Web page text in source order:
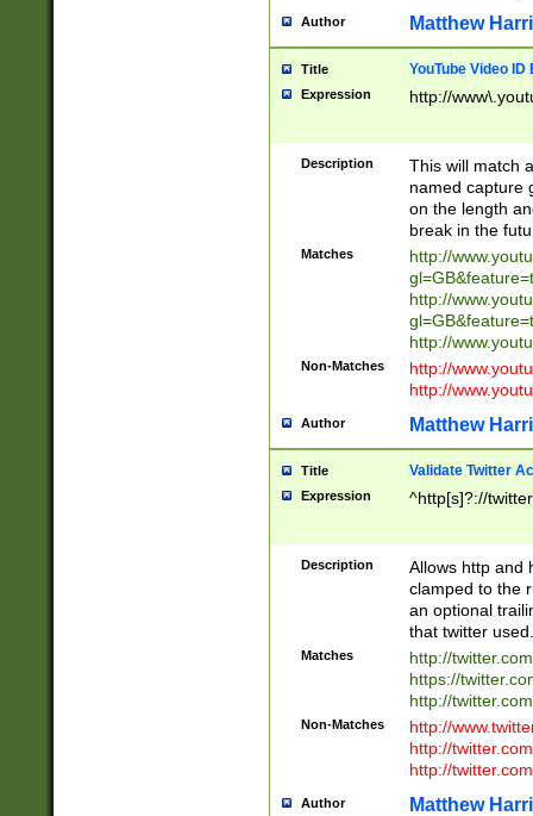
Author Matthew
Title YouTube Video
Expression http://
Description
This will match
named capture
on the length
break in the
Matches
http://
http://
http://
Non-Matches
http://
http://
Author Matthew
Title Validate Twitter
Expression ^http[s]?://
Description
Allows http and
clamped to the
an optional
that twitter used.
Matches
http://
https://
http://
Non-Matches
http://
http://
http://
Author Matthew